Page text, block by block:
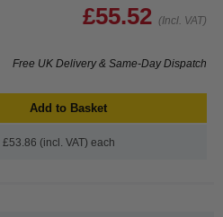
£55.52 (Incl. VAT)
Free UK Delivery & Same-Day Dispatch
Add to Basket
(incl. VAT) each